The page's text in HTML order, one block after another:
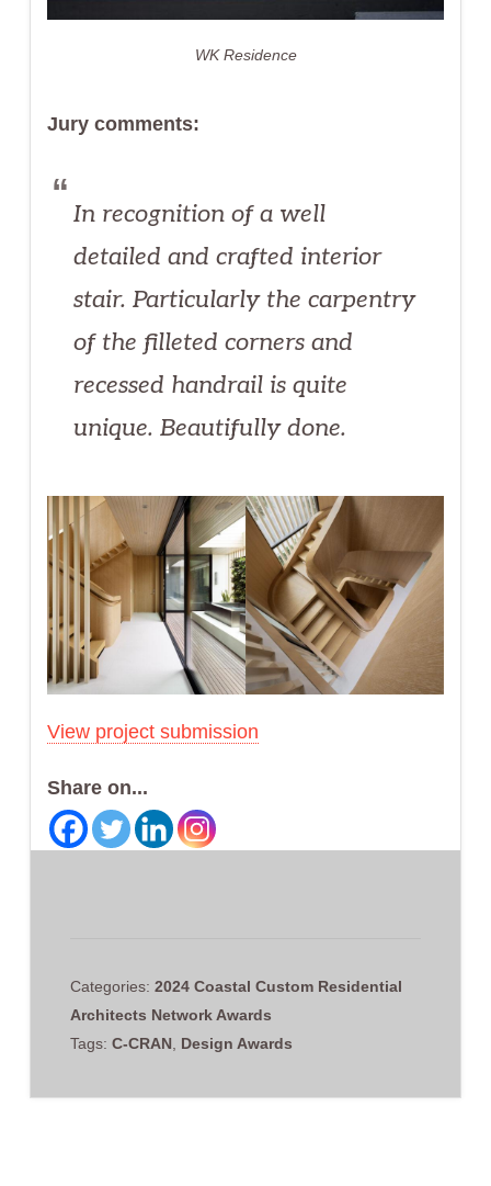
WK Residence
Jury comments:
In recognition of a well
detailed and crafted interior
stair. Particularly the carpentry
of the filleted corners and
recessed handrail is quite
unique. Beautifully done.
View project submission
Share on...
Categories: 2024 Coastal Custom Residential
Architects Network Awards
Tags: C-CRAN, Design Awards